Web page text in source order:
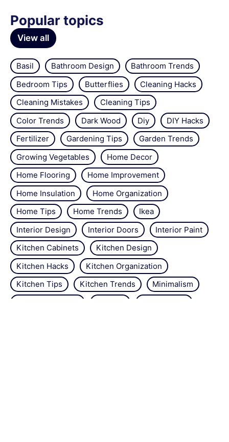
Popular topics
View all
Basil Bathroom Design
Bathroom Trends
Bedroom Tips
Butterflies
Cleaning Hacks
Cleaning Mistakes
Cleaning Tips
Color Trends
Dark Wood Diy
DIY Hacks
Fertilizer
Gardening Tips
Garden Trends
Growing Vegetables
Home Decor
Home Flooring
Home Improvement
Home Insulation
Home Organization
Home Tips
Home Trends
Ikea
Interior Design
Interior Doors
Interior Paint
Kitchen Cabinets
Kitchen Design
Kitchen Hacks
Kitchen Organization
Kitchen Tips
Kitchen Trends
Minimalism